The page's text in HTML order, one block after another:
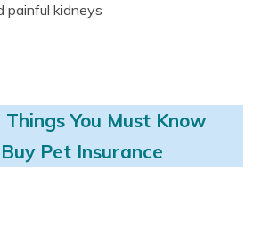
painful kidneys
Things You Must Know
Pet Insurance